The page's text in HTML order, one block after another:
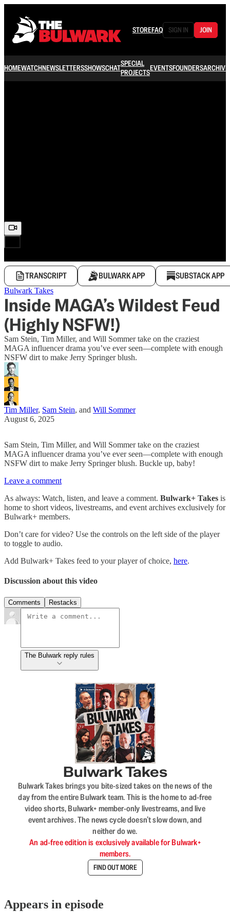
STOREFAQ SIGN IN JOIN
HOMEWATCHNEWSLETTERSSHOWSCHATSPECIAL
PROJECTSEVENTSFOUNDERSARCHIVE
TRANSCRIPT BULWARK APP SUBSTACK APP
Bulwark Takes
Inside MAGA’s Wildest Feud
(Highly NSFW!)
Sam Stein, Tim Miller, and Will Sommer take on the craziest
MAGA influencer drama you’ve ever seen—complete with enough
NSFW dirt to make Jerry Springer blush.
Tim Miller, Sam Stein, and Will Sommer
August 6, 2025
Sam Stein, Tim Miller, and Will Sommer take on the craziest
MAGA influencer drama you’ve ever seen—complete with enough
NSFW dirt to make Jerry Springer blush. Buckle up, baby!
Leave a comment
As always: Watch, listen, and leave a comment. Bulwark+ Takes is
home to short videos, livestreams, and event archives exclusively for
Bulwark+ members.
Don’t care for video? Use the controls on the left side of the player
to toggle to audio.
Add Bulwark+ Takes feed to your player of choice, here.
Discussion about this video
Comments Restacks
The Bulwark reply rules
Bulwark Takes
Bulwark Takes brings you bite-sized takes on the news of the
day from the entire Bulwark team. This is the home to ad-free
video shorts, Bulwark+ member-only livestreams, and live
event archives. The news cycle doesn’t slow down, and
neither do we.
An ad-free edition is exclusively available for Bulwark+
members.
FIND OUT MORE
Appears in episode